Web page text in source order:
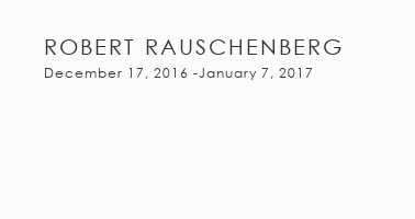
ROBERT RAUSCHENBERG
December 17, 2016 -January 7, 2017